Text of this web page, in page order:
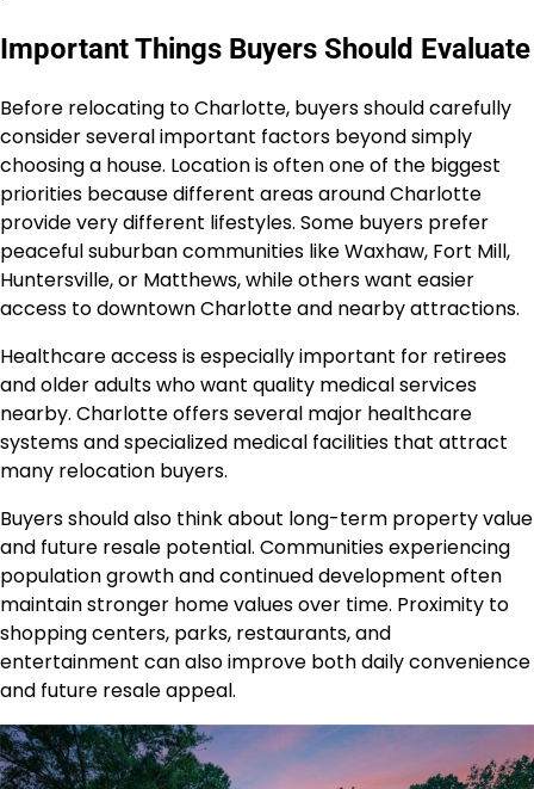
Important Things Buyers Should Evaluate
Before relocating to Charlotte, buyers should carefully
consider several important factors beyond simply
choosing a house. Location is often one of the biggest
priorities because different areas around Charlotte
provide very different lifestyles. Some buyers prefer
peaceful suburban communities like Waxhaw, Fort Mill,
Huntersville, or Matthews, while others want easier
access to downtown Charlotte and nearby attractions.
Healthcare access is especially important for retirees
and older adults who want quality medical services
nearby. Charlotte offers several major healthcare
systems and specialized medical facilities that attract
many relocation buyers.
Buyers should also think about long-term property value
and future resale potential. Communities experiencing
population growth and continued development often
maintain stronger home values over time. Proximity to
shopping centers, parks, restaurants, and
entertainment can also improve both daily convenience
and future resale appeal.